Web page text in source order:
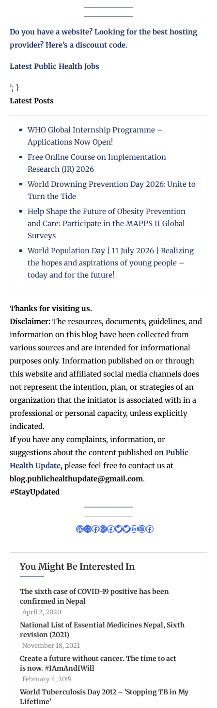
Do you have a website? Looking for the best hosting
provider? Here’s a discount code.
Latest Public Health Jobs
'; }
Latest Posts
WHO Global Internship Programme –
Applications Now Open!
Free Online Course on Implementation
Research (IR) 2026
World Drowning Prevention Day 2026: Unite to
Turn the Tide
Help Shape the Future of Obesity Prevention
and Care: Participate in the MAPPS II Global
Surveys
World Population Day | 11 July 2026 | Realizing
the hopes and aspirations of young people –
today and for the future!
Thanks for visiting us.
Disclaimer: The resources, documents, guidelines, and
information on this blog have been collected from
various sources and are intended for informational
purposes only. Information published on or through
this website and affiliated social media channels does
not represent the intention, plan, or strategies of an
organization that the initiator is associated with in a
professional or personal capacity, unless explicitly
indicated.
Ifyou have any complaints, information, or
suggestions about the content published on Public
Health Update, please feel free to contact us at
blog.publichealthupdate@gmail.com.
#StayUpdated
You Might Be Interested In
The sixth case of COVID-19 positive has been
confirmed in Nepal
April 2, 2020
National List of Essential Medicines Nepal, Sixth
revision (2021)
November 18, 2021
Create a future without cancer. The time to act
is now. #IAmAndIWill
February 4, 2019
World Tuberculosis Day 2012 – 'Stopping TB in My
Lifetime'